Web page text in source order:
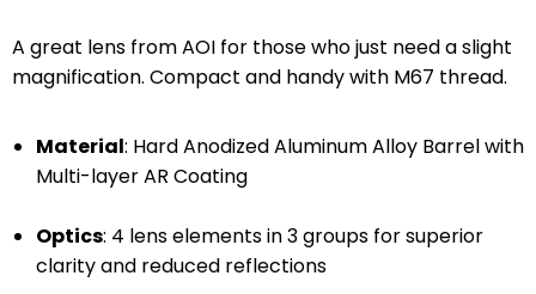
A great lens from AOI for those who just need a slight
magnification. Compact and handy with M67 thread.
Material: Hard Anodized Aluminum Alloy Barrel with
Multi-layer AR Coating
Optics: 4 lens elements in 3 groups for superior
clarity and reduced reflections